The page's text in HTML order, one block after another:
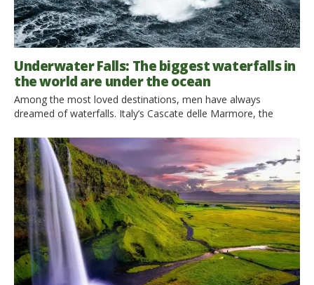
Underwater Falls: The biggest waterfalls in
the world are under the ocean
Among the most loved destinations, men have always
dreamed of waterfalls. Italy’s Cascate delle Marmore, the
enchanting and fascinating millions of people, every day.
Surprisingly, according to a recent discovery, the tallest jump is
under the water’s surface: we are dealing with underwater
waterfalls. We […]